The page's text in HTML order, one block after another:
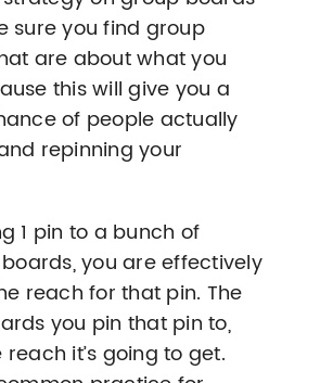
sure you find group
are about what you
this will give you a
of people actually
repinning your
1 pin to a bunch of
you are effectively
reach for that pin. The
you pin that pin to,
it’s going to get.